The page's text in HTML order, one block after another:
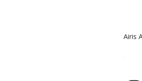
Airis